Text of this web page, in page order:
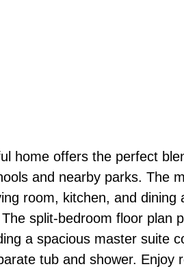
home offers the perfect
and nearby parks. The
room, kitchen, and dining
split-bedroom floor plan
a spacious master suite
tub and shower. Enjoy